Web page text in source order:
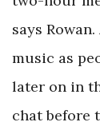
says
music as
later on in
chat before